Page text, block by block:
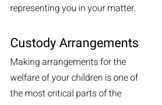
representing you in your matter.
Custody Arrangements
Making arrangements for the
welfare of your children is one of
the most critical parts of the